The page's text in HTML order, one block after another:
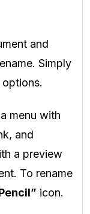
and
Simply
menu with
and
a preview
To rename
icon.